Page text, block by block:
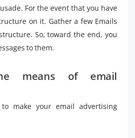
For the event that you have
on it. Gather a few Emails
So, toward the end, you
to them.
means of email
make your email advertising